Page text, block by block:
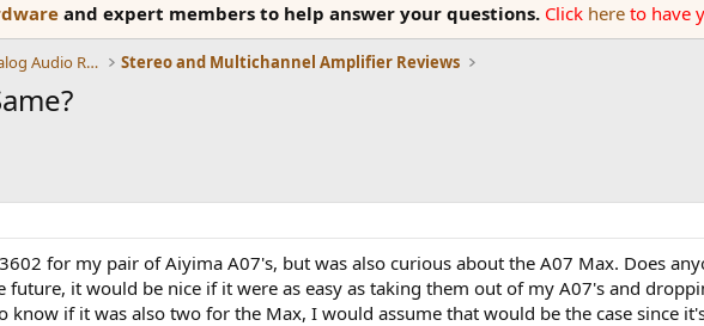
and expert members to help answer your questions. Click here to have
Amplifiers, Phono preamp, and Analog Audio Review Stereo and Multichannel Amplifier Reviews
for my pair of Aiyima A07's, but was also curious about the A07 Max. Does
future, it would be nice if it were as easy as taking them out of my A07's and
know if it was also two for the Max, I would assume that would be the case since